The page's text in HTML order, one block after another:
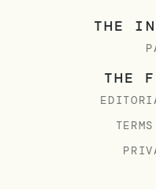
THE
THE